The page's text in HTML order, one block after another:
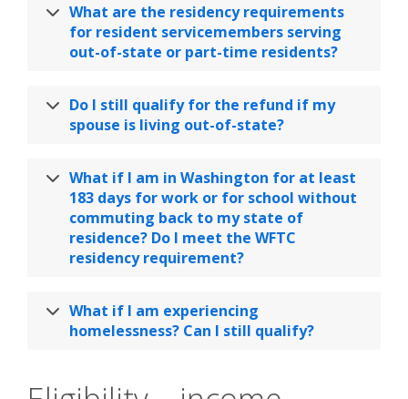
What are the residency requirements
for resident servicemembers serving
out-of-state or part-time residents?
Do I still qualify for the refund if my
spouse is living out-of-state?
What if I am in Washington for at least
183 days for work or for school without
commuting back to my state of
residence? Do I meet the WFTC
residency requirement?
What if I am experiencing
homelessness? Can I still qualify?